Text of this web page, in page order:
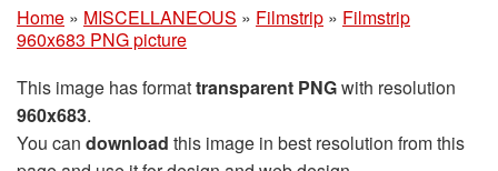
Home » MISCELLANEOUS » Filmstrip » Filmstrip
960x683 PNG picture
This image has formattransparent PNGwith resolution
960x683.
You can download this image in best resolution from this